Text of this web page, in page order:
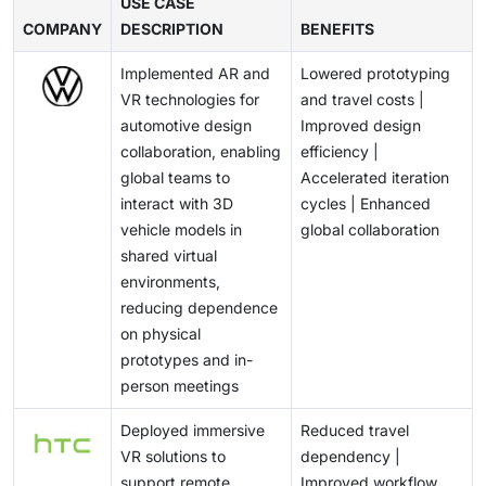
and slow large-scale adoption in cost-sensitive
markets.
healthcare infrastructure and remote care solutions
generation medical applications.
capabilities impact user experience and restrict
prolonged usage. Additionally, ensuring seamless
performance across diverse applications while
maintaining device comfort and lightweight design
remains technically demanding. These challenges
require continuous innovation in hardware design and
system optimization, potentially slowing mass
COMPANY
DESCRIPTION
BENEFITS
Implemented AR and
VR technologies for
automotive design
collaboration, enabling
global teams to
interact with 3D
vehicle models in
shared virtual
environments,
reducing dependence
on physical
prototypes and in-
person meetings
Lowered prototyping
and travel costs |
Improved design
efficiency |
Accelerated iteration
cycles | Enhanced
global collaboration
Deployed immersive
VR solutions to
Reduced travel
dependency |